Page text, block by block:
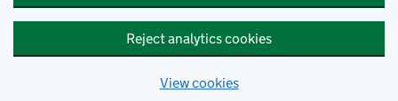
Reject analytics cookies
View cookies